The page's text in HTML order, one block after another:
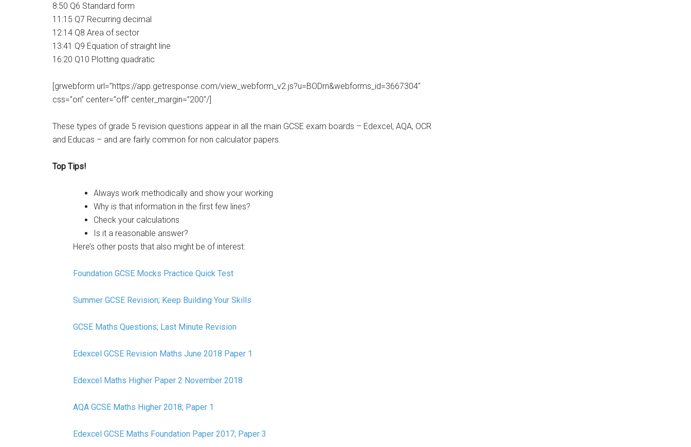
8:50 Q6 Standard form
11:15 Q7 Recurring decimal
12:14 Q8 Area of sector
13:41 Q9 Equation of straight line
16:20 Q10 Plotting quadratic
[grwebform url=”https://app.getresponse.com/view_webform_v2.js?u=BODrn&webforms_id=3667304″
css=”on” center=”off” center_margin=”200″/]
These types of grade 5 revision questions appear in all the main GCSE exam boards – Edexcel, AQA, OCR
and Educas – and are fairly common for non calculator papers.
Top Tips!
Always work methodically and show your working
Why is that information in the first few lines?
Check your calculations
Is it a reasonable answer?
Here’s other posts that also might be of interest:
Foundation GCSE Mocks Practice Quick Test
Summer GCSE Revision; Keep Building Your Skills
GCSE Maths Questions; Last Minute Revision
Edexcel GCSE Revision Maths June 2018 Paper 1
Edexcel Maths Higher Paper 2 November 2018
AQA GCSE Maths Higher 2018; Paper 1
Edexcel GCSE Maths Foundation Paper 2017; Paper 3